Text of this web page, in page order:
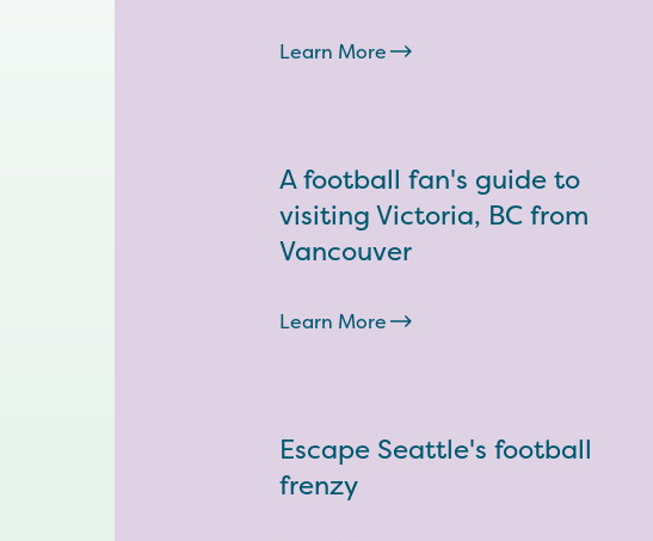
Learn More
A football fan's guide to
visiting Victoria, BC from
Vancouver
Learn More
Escape Seattle's football
frenzy